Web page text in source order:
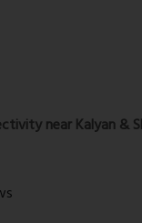
near Kalyan